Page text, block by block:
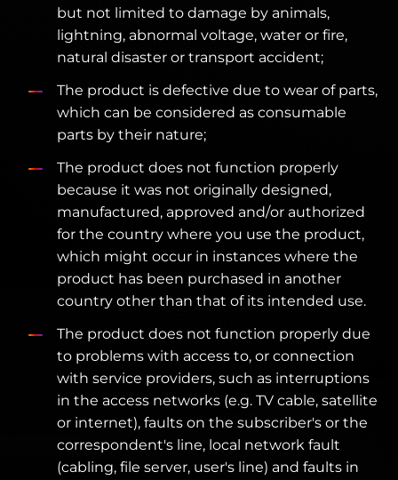
but not limited to damage by animals,
lightning, abnormal voltage, water or fire,
natural disaster or transport accident;
The product is defective due to wear of parts,
which can be considered as consumable
parts by their nature;
The product does not function properly
because it was not originally designed,
manufactured, approved and/or authorized
for the country where you use the product,
which might occur in instances where the
product has been purchased in another
country other than that of its intended use.
The product does not function properly due
to problems with access to, or connection
with service providers, such as interruptions
in the access networks (e.g. TV cable, satellite
or internet), faults on the subscriber's or the
correspondent's line, local network fault
(cabling, file server, user's line) and faults in